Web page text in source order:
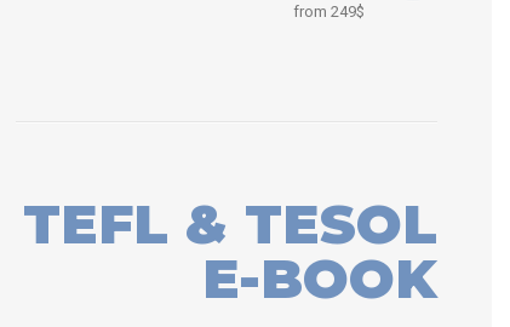
from 249$
TEFL & TESOL
E-BOOK